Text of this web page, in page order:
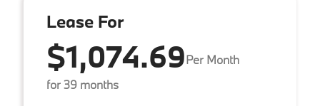
Lease For
$1,074.69Per Month
for 39 months